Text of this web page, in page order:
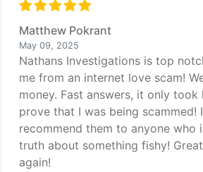
Matthew Pokrant
May 09, 2025
Nathans Investigations is top
me from an internet love scam!
money. Fast answers, it only took
prove that I was being scammed!
recommend them to anyone who
truth about something fishy!
again!